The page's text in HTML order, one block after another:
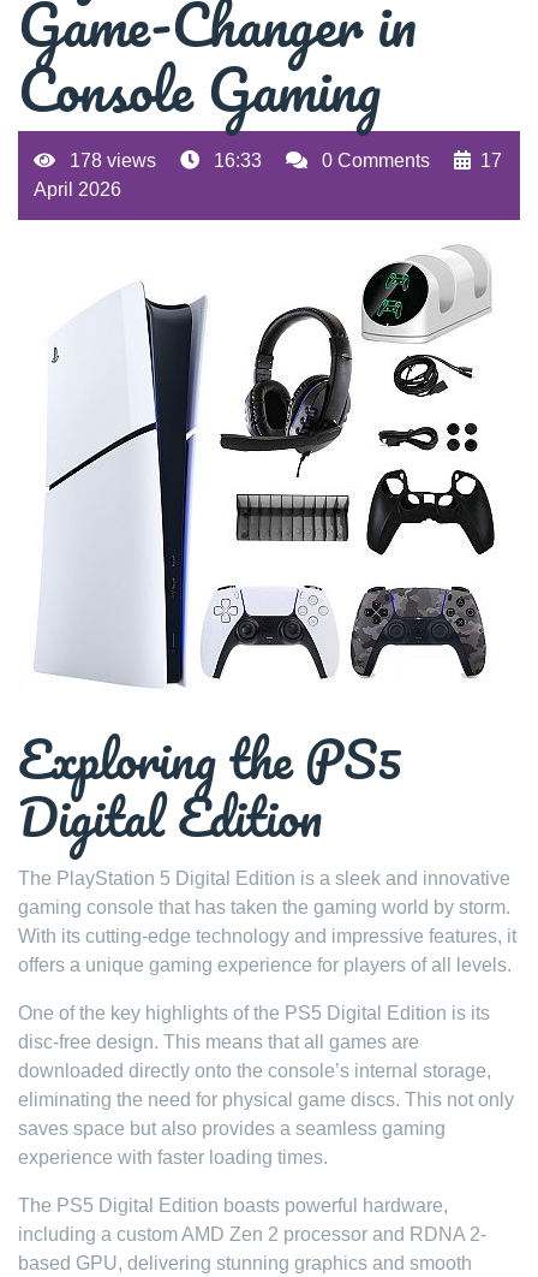
Game-Changer in
Console Gaming
178 views 16:33 0 Comments
17
April 2026
Exploring the PS5
Digital Edition
The PlayStation 5 Digital Edition is a sleek and innovative
gaming console that has taken the gaming world by storm.
With its cutting-edge technology and impressive features, it
offers a unique gaming experience for players of all levels.
One of the key highlights of the PS5 Digital Edition is its
disc-free design. This means that all games are
downloaded directly onto the console’s internal storage,
eliminating the need for physical game discs. This not only
saves space but also provides a seamless gaming
experience with faster loading times.
The PS5 Digital Edition boasts powerful hardware,
including a custom AMD Zen 2 processor and RDNA 2-
based GPU, delivering stunning graphics and smooth